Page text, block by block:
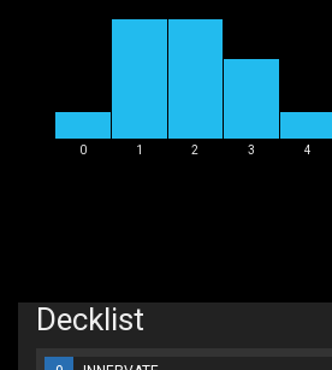
0 1 2 3 4
Decklist